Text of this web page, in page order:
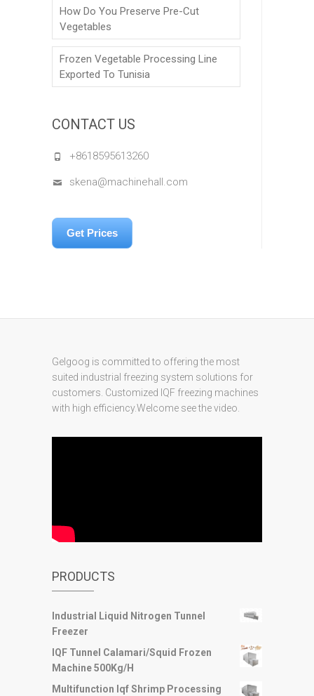
How Do You Preserve Pre-Cut
Vegetables
Frozen Vegetable Processing Line
Exported To Tunisia
CONTACT US
+8618595613260
skena@machinehall.com
Get Prices
Gelgoog is committed to offering the most
suited industrial freezing system solutions for
customers. Customized IQF freezing machines
with high efficiency.Welcome see the video.
PRODUCTS
Industrial Liquid Nitrogen Tunnel
Freezer
IQF Tunnel Calamari/Squid Frozen
Machine 500Kg/H
Multifunction Iqf Shrimp Processing